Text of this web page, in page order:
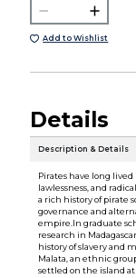
Add to Wishlist
Details
Description & Details
Pirates have long
lawlessness, and
a rich history of pirate
governance and
empire.In graduate
research in
history of slavery and
Malata, an ethnic
settled on the island